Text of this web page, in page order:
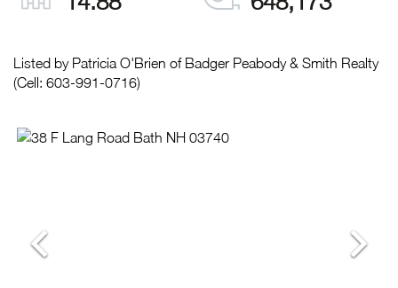
Listed by Patricia O'Brien of Badger Peabody & Smith Realty
(Cell: 603-991-0716)